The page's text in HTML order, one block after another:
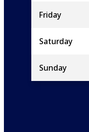
Friday
Saturday
Sunday